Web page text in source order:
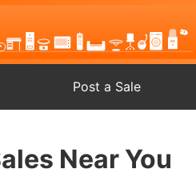
Post a Sale
Near You